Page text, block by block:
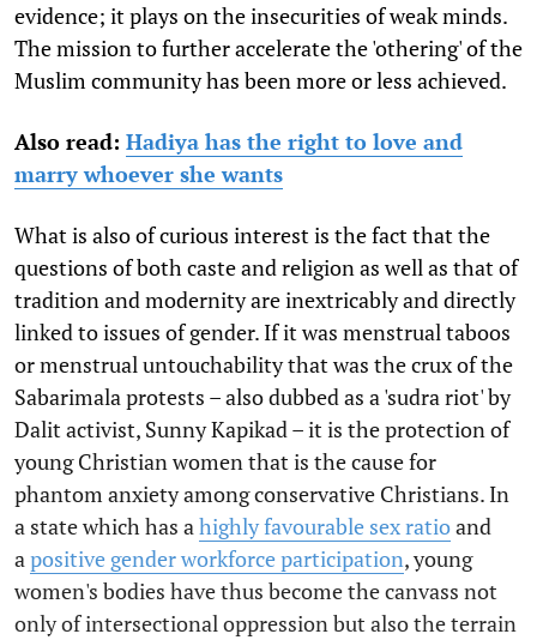
evidence; it plays on the insecurities of weak minds.
The mission to further accelerate the 'othering' of the
Muslim community has been more or less achieved.
Also read: Hadiya has the right to love and
marry whoever she wants
What is also of curious interest is the fact that the
questions of both caste and religion as well as that of
tradition and modernity are inextricably and directly
linked to issues of gender. If it was menstrual taboos
or menstrual untouchability that was the crux of the
Sabarimala protests – also dubbed as a 'sudra riot' by
Dalit activist, Sunny Kapikad – it is the protection of
young Christian women that is the cause for
phantom anxiety among conservative Christians. In
a state which has ahighly favourable sex ratioand
apositive gender workforce participation, young
women's bodies have thus become the canvass not
only of intersectional oppression but also the terrain